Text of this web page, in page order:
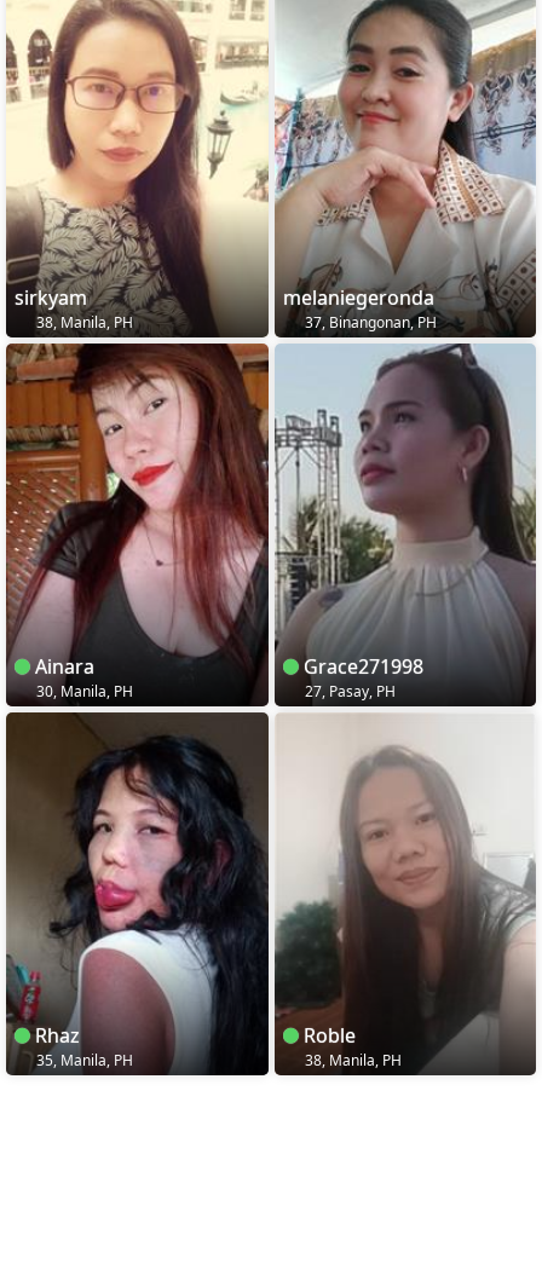
sirkyam
38, Manila, PH
melaniegeronda
37, Binangonan, PH
Ainara
30, Manila, PH
Grace271998
27, Pasay, PH
Rhaz
35, Manila, PH
Roble
38, Manila, PH